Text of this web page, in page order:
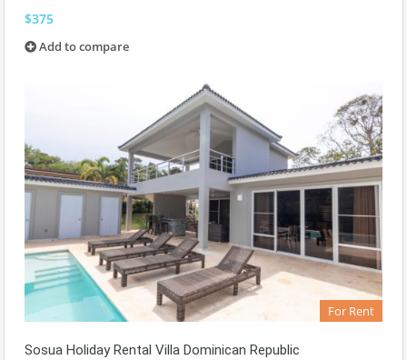
$375
Add to compare
For Rent
Sosua Holiday Rental Villa Dominican Republic